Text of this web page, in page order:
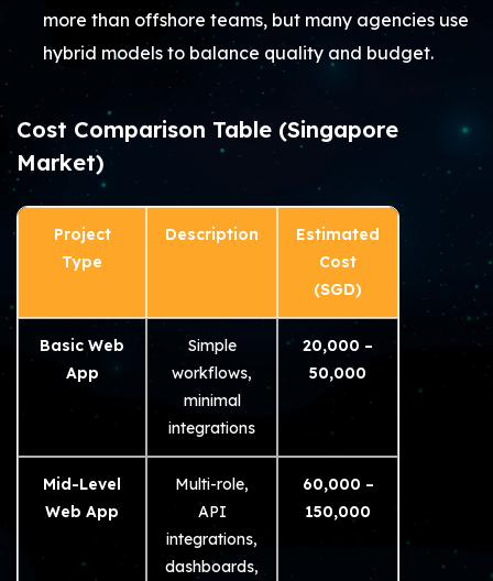
more than offshore teams, but many agencies use
hybrid models to balance quality and budget.
Cost Comparison Table (Singapore
Market)
Project
Type
Description
Estimated
Cost
(SGD)
Basic Web
App
Simple
workflows,
minimal
integrations
20,000 –
50,000
Mid-Level
Web App
Multi-role,
API
integrations,
dashboards,
60,000 –
150,000